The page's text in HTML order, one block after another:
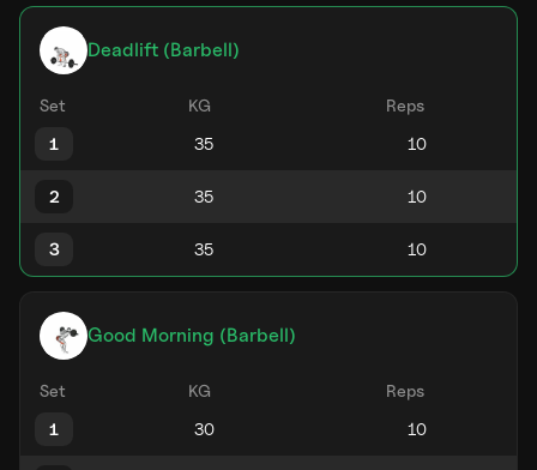
Deadlift (Barbell)
Set KG
Reps
1
2
3
Good Morning (Barbell)
Set KG
Reps
1